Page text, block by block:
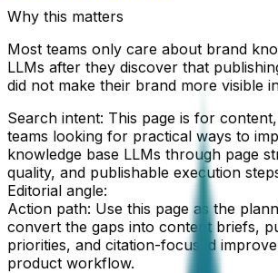
Why this matters
Most teams only care about brand
LLMs after they discover that
did not make their brand more visible
Search intent: This page is for
teams looking for practical ways to
knowledge base LLMs through page
quality, and publishable execution
Editorial angle:
Action path: Use this page as the
convert the gaps into content briefs,
priorities, and citation-focused
product workflow.